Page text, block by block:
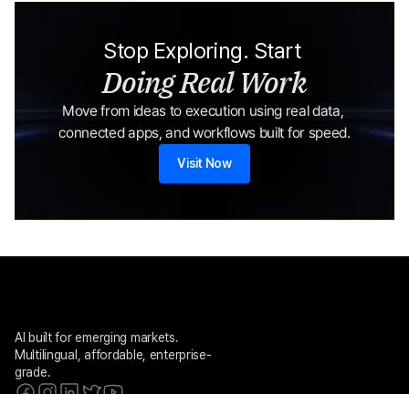
Stop Exploring. Start
Doing Real Work
Move from ideas to execution using real data,
connected apps, and workflows built for speed.
Visit Now
AI built for emerging markets.
Multilingual, affordable, enterprise-
grade.